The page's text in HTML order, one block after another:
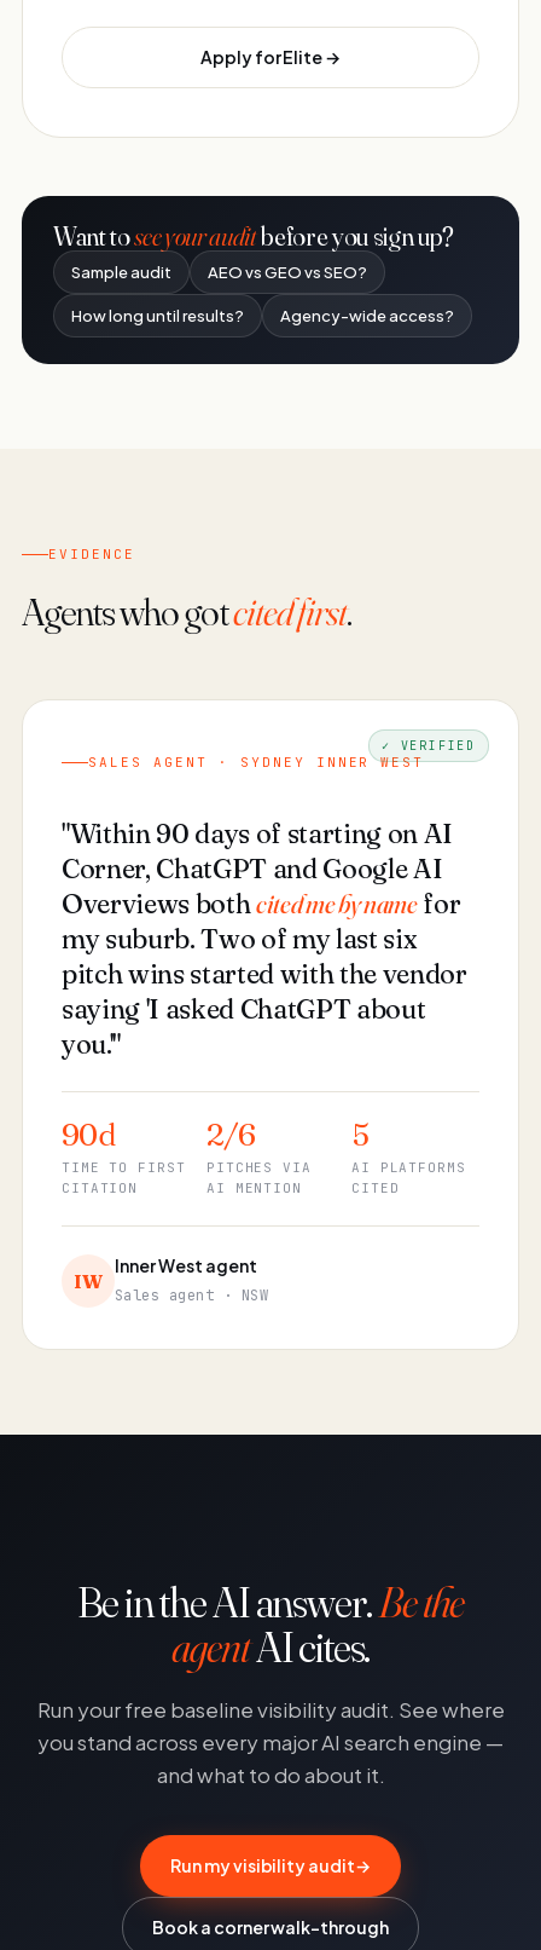
Apply for Elite →
Want tosee your auditbefore you sign up?
Sample audit AEO vs GEO vs SEO?
How long until results? Agency-wide access?
EVIDENCE
Agents who gotcited first.
✓ VERIFIED
SALES AGENT · SYDNEY INNER WEST
"Within 90 days of starting on AI
Corner, ChatGPT and Google AI
Overviews bothcited me by namefor
my suburb. Two of my last six
pitch wins started with the vendor
saying 'I asked ChatGPT about
you.'"
90d
TIME TO FIRST
CITATION
2/6
PITCHES VIA
AI MENTION
5
AI PLATFORMS
CITED
IW
Inner West agent
Sales agent · NSW
Be in the AI answer.Be the
agentAI cites.
Run your free baseline visibility audit. See where
you stand across every major AI search engine —
and what to do about it.
Run my visibility audit→
Book a corner walk-through